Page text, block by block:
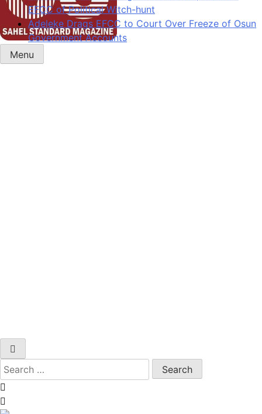
Adeleke Drags EFCC to Court Over Freeze of Osun
Government Accounts
Sahel Standard
Deeper Insight
Menu
Search
for: